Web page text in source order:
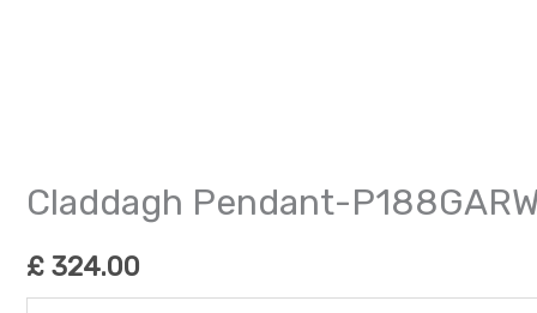
Claddagh Pendant-
£ 324.00